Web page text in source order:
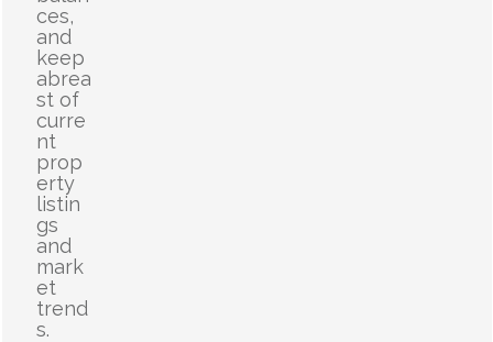
ces,
and
keep
abrea
st of
curre
nt
prop
erty
listin
gs
and
mark
et
trend
s.